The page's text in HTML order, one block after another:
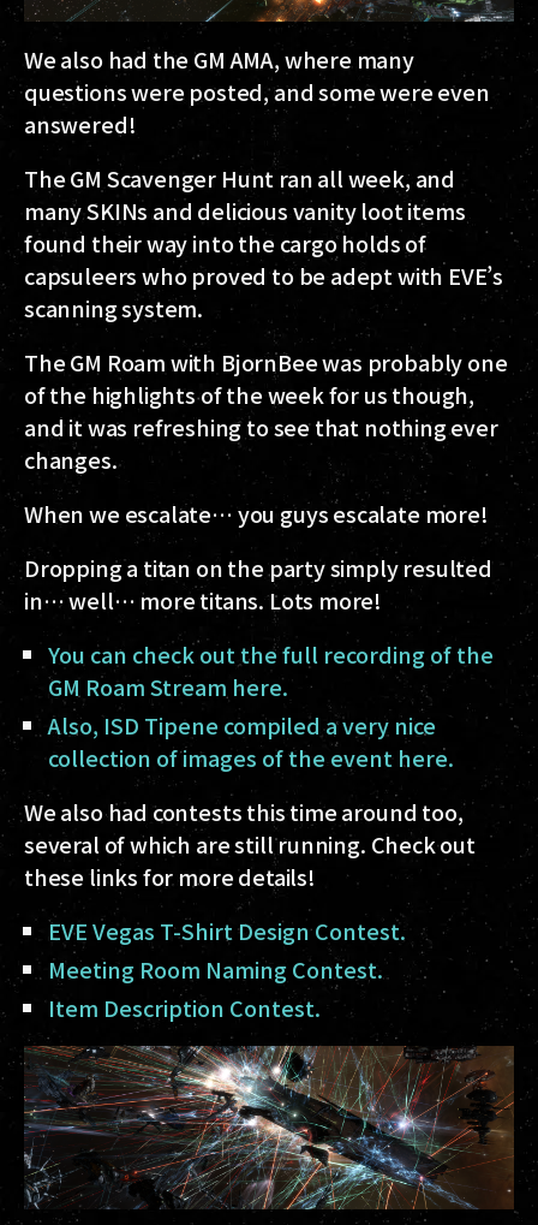
We also had the GM AMA, where many
questions were posted, and some were even
answered!
The GM Scavenger Hunt ran all week, and
many SKINs and delicious vanity loot items
found their way into the cargo holds of
capsuleers who proved to be adept with EVE’s
scanning system.
The GM Roam with BjornBee was probably one
of the highlights of the week for us though,
and it was refreshing to see that nothing ever
changes.
When we escalate… you guys escalate more!
Dropping a titan on the party simply resulted
in… well… more titans. Lots more!
You can check out the full recording of the
GM Roam Stream here.
Also, ISD Tipene compiled a very nice
collection of images of the event here.
We also had contests this time around too,
several of which are still running. Check out
these links for more details!
EVE Vegas T-Shirt Design Contest.
Meeting Room Naming Contest.
Item Description Contest.